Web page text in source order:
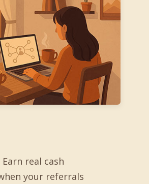
real cash
your referrals